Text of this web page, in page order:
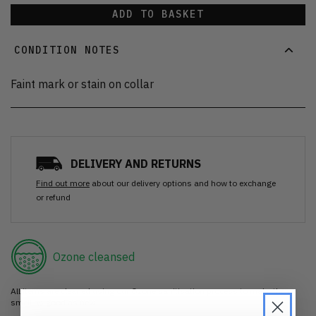
ADD TO BASKET
CONDITION NOTES
Faint mark or stain on collar
DELIVERY AND RETURNS
Find out more about our delivery options and how to exchange
or refund
Ozone cleansed
All items are cleaned using our Ozone sanitisation process to make them
smell as good as new.